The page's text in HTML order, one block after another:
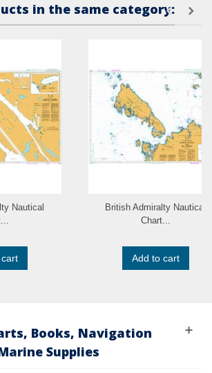
in the same category:
Nautical
British Admiralty Nautical
Chart...
Add to cart
Books, Navigation
Supplies